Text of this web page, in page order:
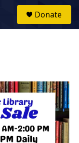
Donate